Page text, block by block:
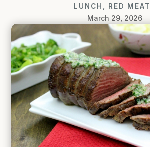
LUNCH RED MEAT
March 29, 2026